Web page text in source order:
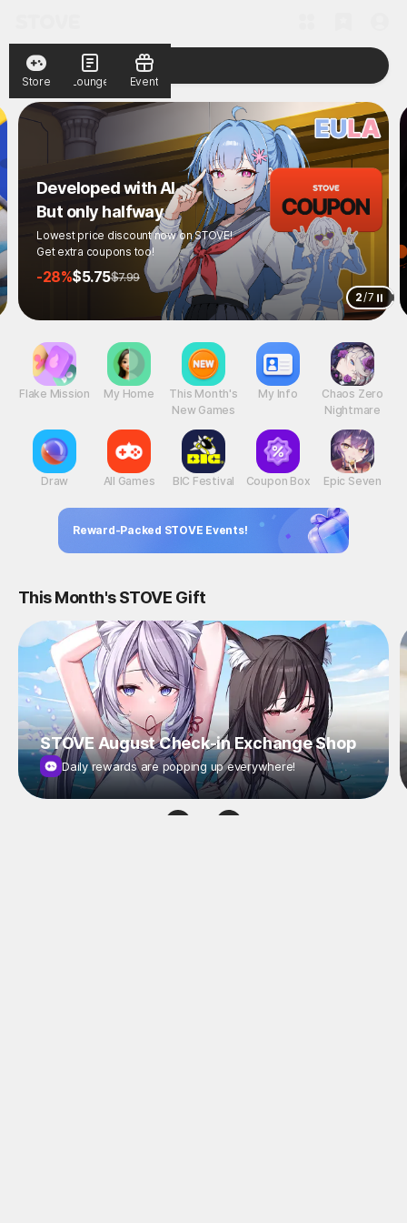
Store Lounge Event
Developed with AI
But only halfway
Lowest price discount now on STOVE!
Get extra coupons too!
-28%$5.75$7.99
2/7
Flake Mission
Draw
My Home
All Games
This Month's
New Games
BIC Festival
My Info
Coupon Box
Chaos Zero
Nightmare
Epic Seven
Reward-Packed STOVE Events!
This Month's STOVE Gift
STOVE August Check-in Exchange Shop
Daily rewards are popping up everywhere!